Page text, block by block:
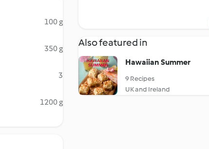
100 g
350 g
3
1200 g
Also featured in
Hawaiian Summer
9 Recipes
UK and Ireland